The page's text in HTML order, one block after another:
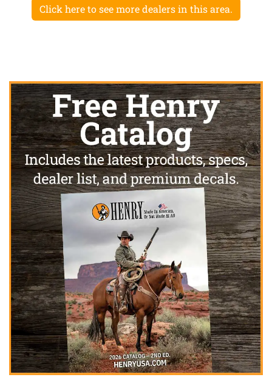
Click here to see more dealers in this area.